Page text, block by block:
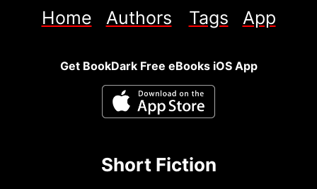
Home Authors Tags App
Get BookDark Free eBooks iOS App
Short Fiction